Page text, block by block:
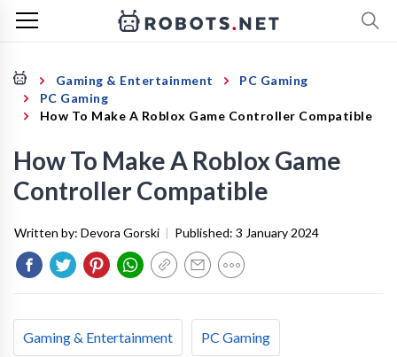
Gaming & Entertainment
PC Gaming
PC Gaming
How To Make A Roblox Game Controller Compatible
How To Make A Roblox Game
Controller Compatible
Written by: Devora Gorski | Published: 3 January 2024
Gaming & Entertainment PC Gaming